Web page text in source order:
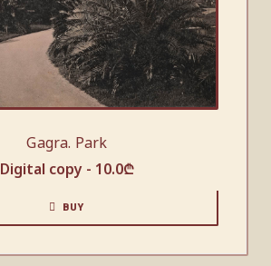
Gagra. Park
Digital copy - 10.0₾
BUY